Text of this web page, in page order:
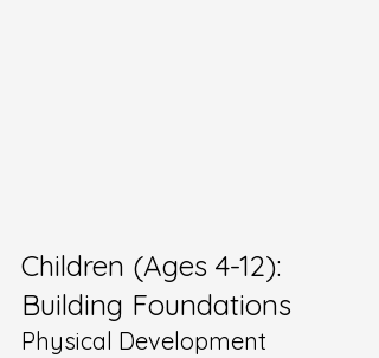
Children (Ages 4-12):
Building Foundations
Physical Development